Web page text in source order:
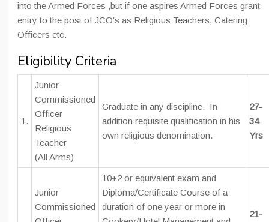
into the Armed Forces ,but if one aspires Armed Forces grant
entry to the post of JCO’s as Religious Teachers, Catering
Officers etc.
Eligibility Criteria
1.
Junior
Commissioned
Officer
Religious
Teacher
(All Arms)
Graduate in any discipline. In
addition requisite qualification in his
own religious denomination.
27-
34
Yrs
Junior
Commissioned
10+2 or equivalent exam and
Diploma/Certificate Course of a
duration of one year or more in
21-